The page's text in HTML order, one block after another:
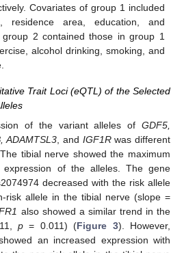
Covariates of group 1 included
residence area, education, and
2 contained those in group 1
alcohol drinking, smoking, and
Trait Loci (eQTL) of the Selected
of the variant alleles of GDF5,
ADAMTSL3 , and IGF1Rwas different
tibial nerve showed the maximum
of the alleles. The gene
decreased with the risk allele
risk allele in the tibial nerve (slope =
also showed a similar trend in the
p = 0.011) (Figure 3). However,
showed an increased expression with